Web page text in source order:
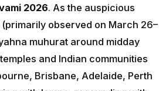
2026. As the auspicious
observed on March 26–
muhurat around midday
and Indian communities
Brisbane, Adelaide, Perth